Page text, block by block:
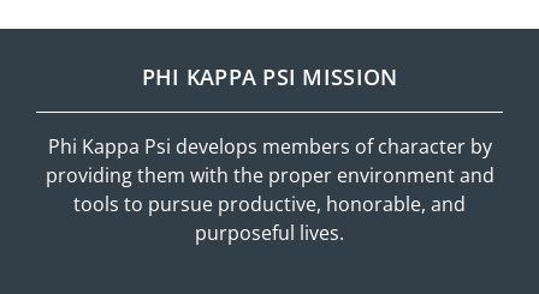
PHI KAPPA PSI MISSION
Phi Kappa Psi develops members of character by
providing them with the proper environment and
tools to pursue productive, honorable, and
purposeful lives.